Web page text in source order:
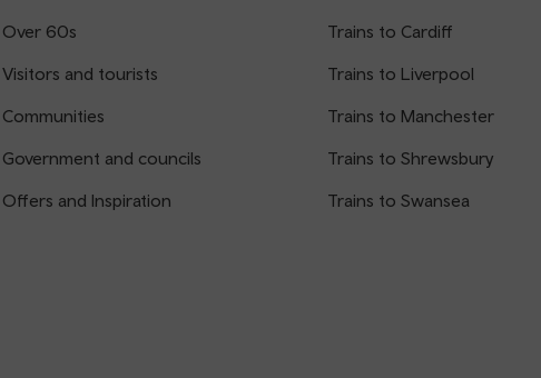
Over 60s
Visitors and tourists
Communities
Government and councils
Offers and Inspiration
Trains to Cardiff
Trains to Liverpool
Trains to Manchester
Trains to Shrewsbury
Trains to Swansea